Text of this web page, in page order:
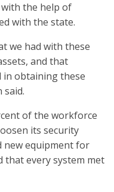
the help of
with the state.
we had with these
and that
in obtaining these
said.
of the workforce
its security
new equipment for
that every system met